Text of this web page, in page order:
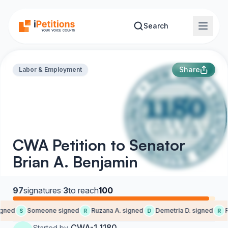
Search
Labor & Employment Share
CWA Petition to Senator
Brian A. Benjamin
97signatures·3to reach100
S Someone signed R Ruzana A. signed D Demetria D. signed R